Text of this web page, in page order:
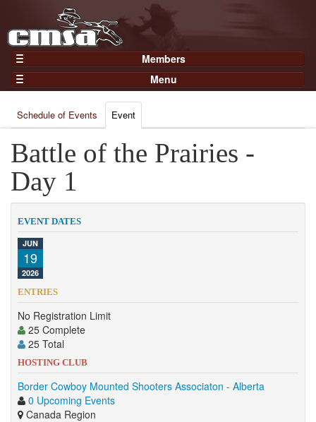
Members
Home
Gear
Members
Join Now
Login
Menu
Results
Points
Practices and Clinics
Clubs
Competition
About
Contact
Schedule of Events Event
Battle of the Prairies -
Day 1
EVENT DATES
JUN
19
2026
ENTRIES
No Registration Limit
25 Complete
25 Total
HOSTING CLUB
Border Cowboy Mounted Shooters Associaton - Alberta
0 Upcoming Events
Canada Region